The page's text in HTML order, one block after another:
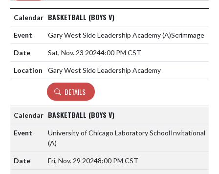
BASKETBALL (BOYS V)
Gary West Side Leadership Academy(A)Scrimmage
Sat, Nov. 23 20244:00 PM CST
Gary West Side Leadership Academy
DETAILS
BASKETBALL (BOYS V)
University of Chicago Laboratory School
(A)
Invitational
Fri, Nov. 29 20248:00 PM CST